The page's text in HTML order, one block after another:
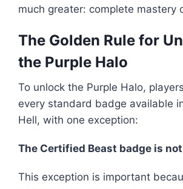
much greater: complete mastery
The Golden Rule for
the Purple Halo
To unlock the Purple Halo,
every standard badge available
Hell, with one exception:
The Certified Beast badge is
This exception is important